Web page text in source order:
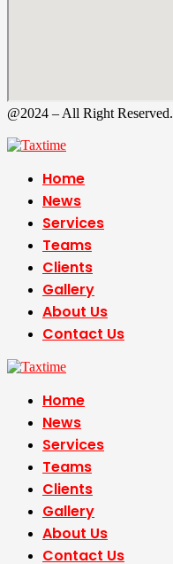
@2024 – All Right
Home
News
Services
Teams
Clients
Gallery
About Us
Contact Us
Home
News
Services
Teams
Clients
Gallery
About Us
Contact Us